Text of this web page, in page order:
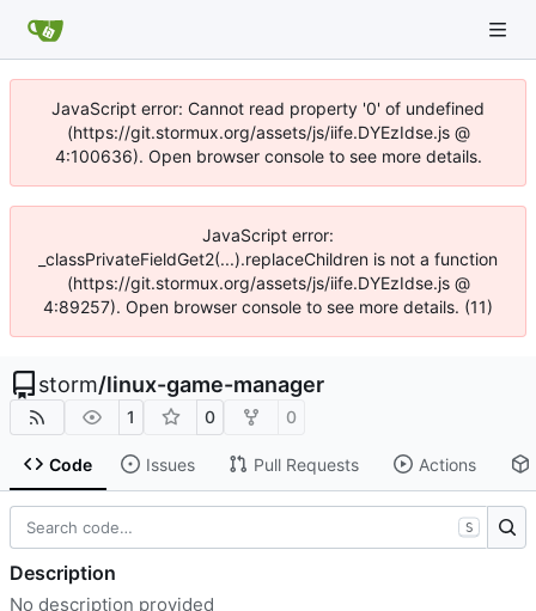
JavaScript error: Cannot read property '0' of undefined
(https://git.stormux.org/assets/js/iife.DYEzIdse.js @
4:100636). Open browser console to see more details.
JavaScript error:
_classPrivateFieldGet2(...).replaceChildren is not a function
(https://git.stormux.org/assets/js/iife.DYEzIdse.js @
4:89257). Open browser console to see more details. (11)
storm/linux-game-manager
1 0 0
Code Issues Pull Requests Actions
S
Description
No description provided